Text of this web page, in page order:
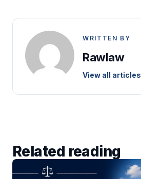
WRITTEN BY
Rawlaw
View all articles
Related reading